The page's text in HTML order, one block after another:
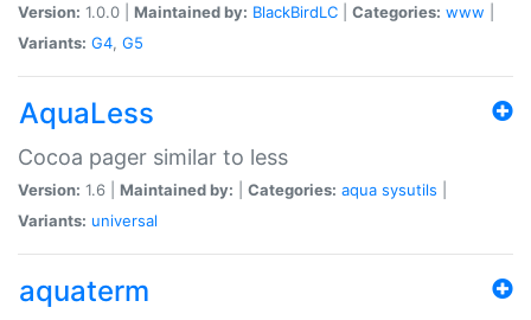
Version: 1.0.0 | Maintained by: BlackBirdLC Categories: www
Variants: G4, G5
AquaLess
Cocoa pager similar to less
Version: 1.6 | Maintained by: Categories: aqua sysutils
Variants: universal
aquaterm